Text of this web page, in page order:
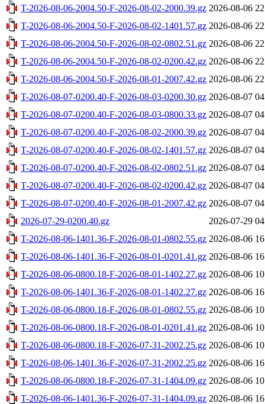
T-2026-08-06-2004.50-F-2026-08-02-2000.39.gz 2026-08-06
T-2026-08-06-2004.50-F-2026-08-02-1401.57.gz 2026-08-06
T-2026-08-06-2004.50-F-2026-08-02-0802.51.gz 2026-08-06
T-2026-08-06-2004.50-F-2026-08-02-0200.42.gz 2026-08-06
T-2026-08-06-2004.50-F-2026-08-01-2007.42.gz 2026-08-06
T-2026-08-07-0200.40-F-2026-08-03-0200.30.gz 2026-08-07
T-2026-08-07-0200.40-F-2026-08-03-0800.33.gz 2026-08-07
T-2026-08-07-0200.40-F-2026-08-02-2000.39.gz 2026-08-07
T-2026-08-07-0200.40-F-2026-08-02-1401.57.gz 2026-08-07
T-2026-08-07-0200.40-F-2026-08-02-0802.51.gz 2026-08-07
T-2026-08-07-0200.40-F-2026-08-02-0200.42.gz 2026-08-07
T-2026-08-07-0200.40-F-2026-08-01-2007.42.gz 2026-08-07
2026-07-29-0200.40.gz
2026-07-29
T-2026-08-06-1401.36-F-2026-08-01-0802.55.gz 2026-08-06
T-2026-08-06-1401.36-F-2026-08-01-0201.41.gz 2026-08-06
T-2026-08-06-0800.18-F-2026-08-01-1402.27.gz 2026-08-06
T-2026-08-06-1401.36-F-2026-08-01-1402.27.gz 2026-08-06
T-2026-08-06-0800.18-F-2026-08-01-0802.55.gz 2026-08-06
T-2026-08-06-0800.18-F-2026-08-01-0201.41.gz 2026-08-06
T-2026-08-06-0800.18-F-2026-07-31-2002.25.gz 2026-08-06
T-2026-08-06-1401.36-F-2026-07-31-2002.25.gz 2026-08-06
T-2026-08-06-0800.18-F-2026-07-31-1404.09.gz 2026-08-06
T-2026-08-06-1401.36-F-2026-07-31-1404.09.gz 2026-08-06